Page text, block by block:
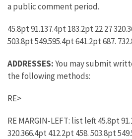
a public comment period.
45.8pt 91.137.4pt 183.2pt 22 27
503.8pt 549.595.4pt 641.2pt 687.
ADDRESSES:You may submit
the following methods:
RE>
RE MARGIN-LEFT: list left 45.8pt
320.366.4pt 412.2pt 458. 503.8pt